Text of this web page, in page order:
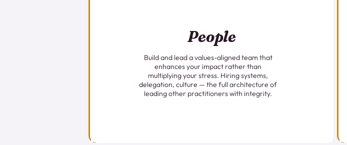
People
Build and lead a values-aligned team that
enhances your impact rather than
multiplying your stress. Hiring systems,
delegation, culture — the full architecture of
leading other practitioners with integrity.